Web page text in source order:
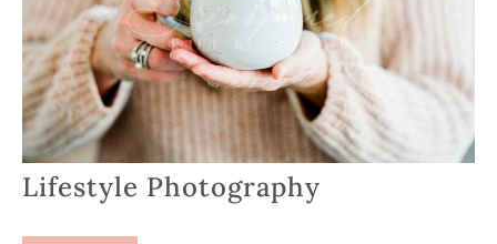
Lifestyle Photography